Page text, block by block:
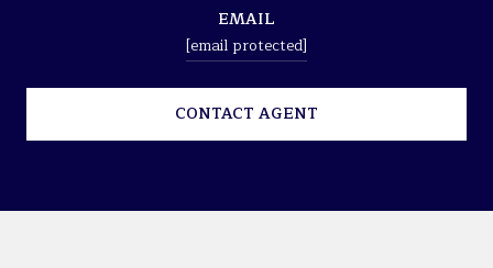
EMAIL
[email protected]
CONTACT AGENT